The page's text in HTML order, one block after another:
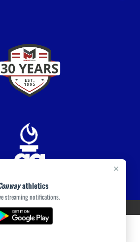
×
athletics
streaming notifications.
© 2026 MASCOT MEDIA, LLC